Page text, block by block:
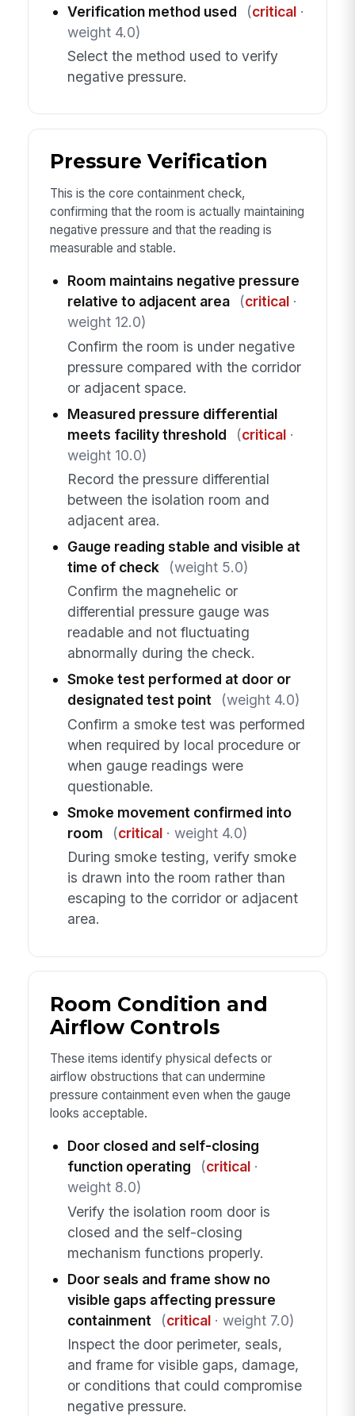
Verification method used (critical·
weight 4.0)
Select the method used to verify
negative pressure.
Pressure Verification
This is the core containment check,
confirming that the room is actually maintaining
negative pressure and that the reading is
measurable and stable.
Room maintains negative pressure
relative to adjacent area
(critical·
weight 12.0)
Confirm the room is under negative
pressure compared with the corridor
or adjacent space.
Measured pressure differential
meets facility threshold
(critical·
weight 10.0)
Record the pressure differential
between the isolation room and
adjacent area.
Gauge reading stable and visible at
time of check
(weight 5.0)
Confirm the magnehelic or
differential pressure gauge was
readable and not fluctuating
abnormally during the check.
Smoke test performed at door or
designated test point
(weight 4.0)
Confirm a smoke test was performed
when required by local procedure or
when gauge readings were
questionable.
Smoke movement confirmed into
room
(critical· weight 4.0)
During smoke testing, verify smoke
is drawn into the room rather than
escaping to the corridor or adjacent
area.
Room Condition and
Airflow Controls
These items identify physical defects or
airflow obstructions that can undermine
pressure containment even when the gauge
looks acceptable.
Door closed and self-closing
function operating
(critical·
weight 8.0)
Verify the isolation room door is
closed and the self-closing
mechanism functions properly.
Door seals and frame show no
visible gaps affecting pressure
containment
(critical· weight 7.0)
Inspect the door perimeter, seals,
and frame for visible gaps, damage,
or conditions that could compromise
negative pressure.